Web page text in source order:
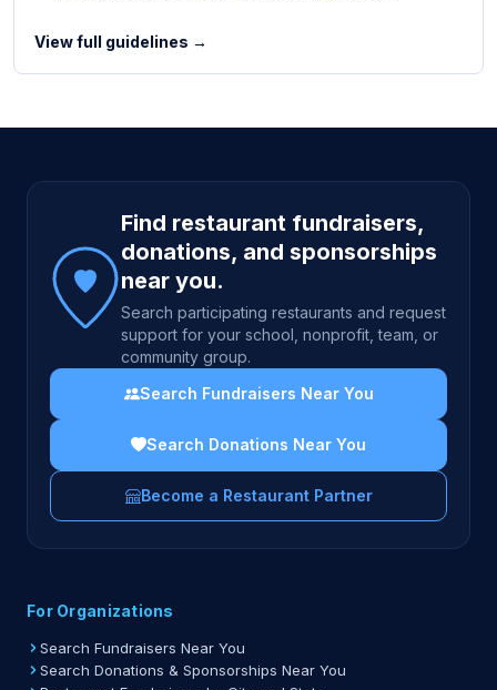
View full guidelines →
Site footer
Find restaurant fundraisers,
donations, and sponsorships
near you.
Search participating restaurants and request
support for your school, nonprofit, team, or
community group.
Search Fundraisers Near You
Search Donations Near You
Become a Restaurant Partner
For Organizations
Search Fundraisers Near You
Search Donations & Sponsorships Near You